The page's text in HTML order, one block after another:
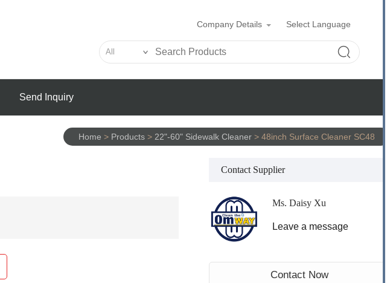
Company Details Select Language
Send Inquiry
Home > Products > 22"-60" Sidewalk Cleaner > 48inch Surface Cleaner SC48
Contact Supplier
Ms. Daisy Xu
Leave a message
Contact Now